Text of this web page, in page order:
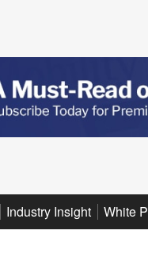
Industry Insight White